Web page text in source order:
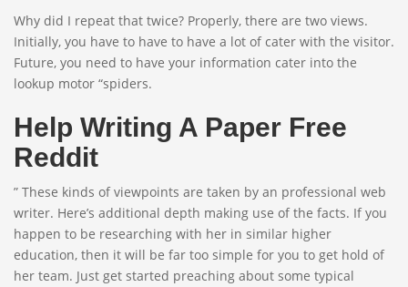
Why did I repeat that twice? Properly, there are two views.
Initially, you have to have to have a lot of cater with the visitor.
Future, you need to have your information cater into the
lookup motor “spiders.
Help Writing A Paper Free
Reddit
” These kinds of viewpoints are taken by an professional web
writer. Here’s additional depth making use of the facts. If you
happen to be researching with her in similar higher
education, then it will be far too simple for you to get hold of
her team. Just get started preaching about some typical